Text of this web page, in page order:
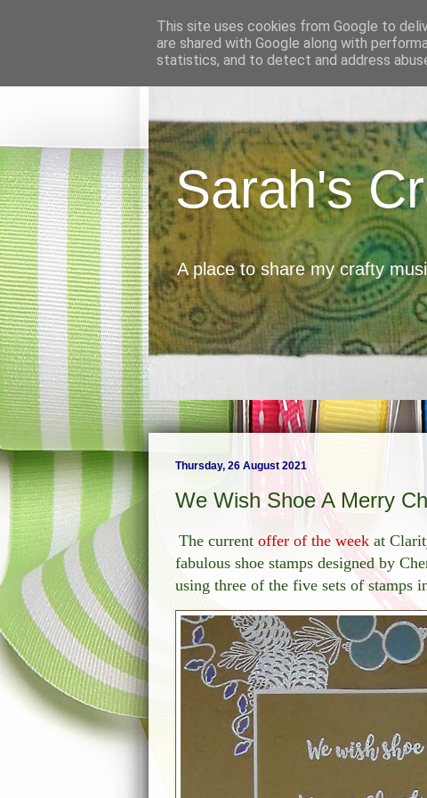
Sarah's
A place to share my crafty
Thursday, 26 August 2021
We Wish Shoe A Merry
The current offer of the week at
fabulous shoe stamps designed by
using three of the five sets of stamps
This site uses cookies from Google to
are shared with Google along with
statistics, and to detect and address